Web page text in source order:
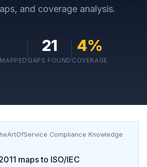
and coverage analysis.
21
GAPS FOUND
4%
COVERAGE
Compliance Knowledge
maps to ISO/IEC